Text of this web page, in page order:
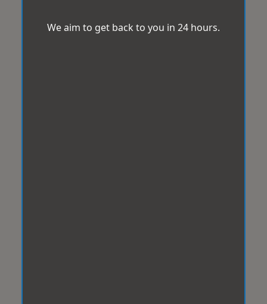
We aim to get back to you in 24 hours.